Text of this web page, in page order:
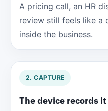
A pricing call, an HR
review still feels like a
inside the business.
2. CAPTURE
The device records it